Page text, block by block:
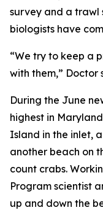
survey and a trawl
biologists have
“We try to keep a
with them,” Doctor
During the June
highest in
Island in the inlet,
another beach on
count crabs.
Program scientist
up and down the